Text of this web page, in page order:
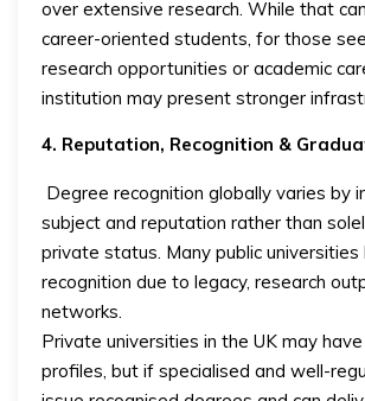
over extensive research. While that
career-oriented students, for those
research opportunities or academic
institution may present stronger
4. Reputation, Recognition &
Degree recognition globally varies by
subject and reputation rather than
private status. Many public universities
recognition due to legacy, research
networks.
Private universities in the UK may
profiles, but if specialised and well-